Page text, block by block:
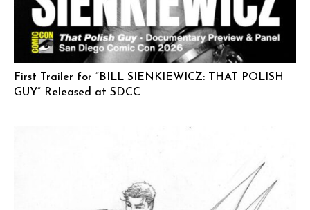
First Trailer for “BILL SIENKIEWICZ: THAT POLISH
GUY” Released at SDCC